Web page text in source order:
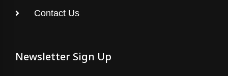
Contact Us
Newsletter Sign Up